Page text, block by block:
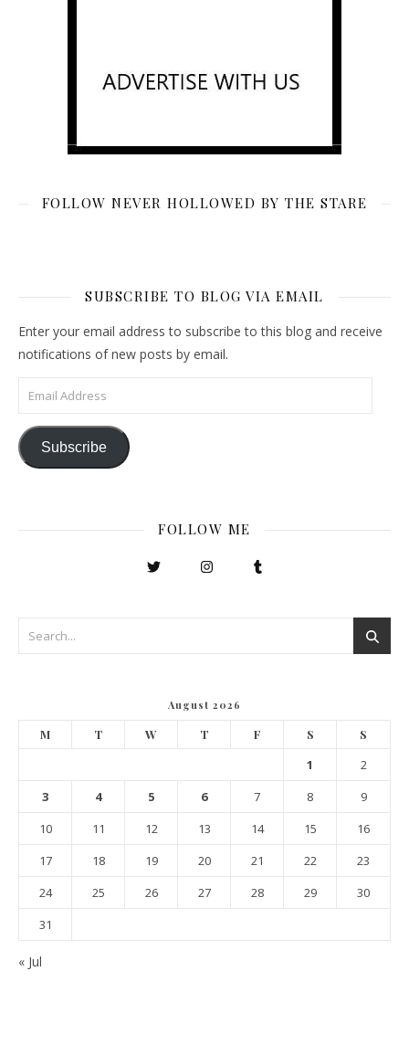
FOLLOW NEVER HOLLOWED BY THE STARE
SUBSCRIBE TO BLOG VIA EMAIL
Enter your email address to subscribe to this blog and receive
notifications of new posts by email.
Email Address
Subscribe
FOLLOW ME
August 2026
M T W T F S S
1
2
3
4 5 6 7 8
9
10
11 12 13 14 15
16
17
18 19 20 21 22
23
24
25 26 27 28 29
30
31
« Jul